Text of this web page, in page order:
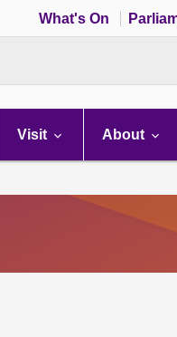
What's On
Visit About